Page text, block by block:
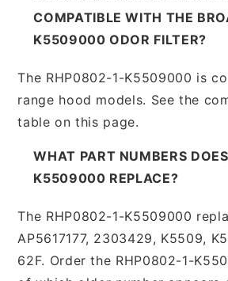
COMPATIBLE WITH THE
K5509000 ODOR FILTER?
The RHP0802-1-K5509000 is
range hood models. See the
table on this page.
WHAT PART NUMBERS
K5509000 REPLACE?
The RHP0802-1-K5509000
AP5617177, 2303429, K5509,
62F. Order the RHP0802-1-